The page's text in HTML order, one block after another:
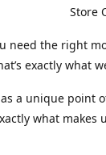
Store
need the right
exactly what
a unique point
what makes